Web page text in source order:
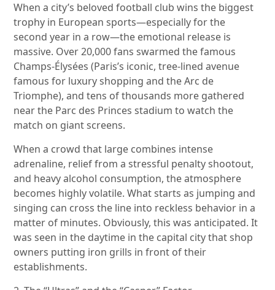
When a city’s beloved football club wins the biggest
trophy in European sports—especially for the
second year in a row—the emotional release is
massive. Over 20,000 fans swarmed the famous
Champs-Élysées (Paris’s iconic, tree-lined avenue
famous for luxury shopping and the Arc de
Triomphe), and tens of thousands more gathered
near the Parc des Princes stadium to watch the
match on giant screens.
When a crowd that large combines intense
adrenaline, relief from a stressful penalty shootout,
and heavy alcohol consumption, the atmosphere
becomes highly volatile. What starts as jumping and
singing can cross the line into reckless behavior in a
matter of minutes. Obviously, this was anticipated. It
was seen in the daytime in the capital city that shop
owners putting iron grills in front of their
establishments.